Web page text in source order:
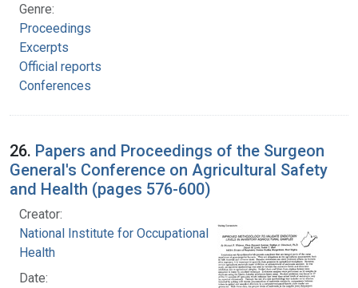
Genre:
Proceedings
Excerpts
Official reports
Conferences
26. Papers and Proceedings of the Surgeon
General's Conference on Agricultural Safety
and Health (pages 576-600)
Creator:
National Institute for Occupational Safety and
Health
Date: